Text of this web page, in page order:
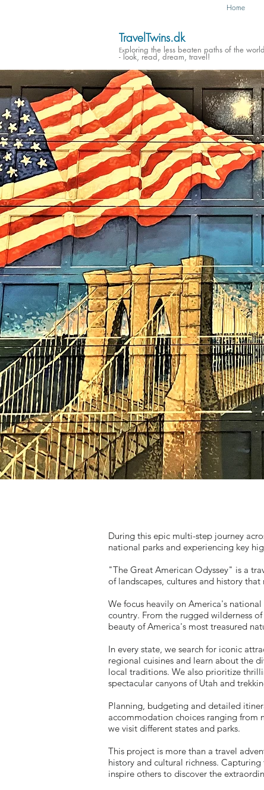
Home
TravelTwins.dk
Exploring the less beaten paths of the world
- look, read, dream, travel!
During this epic multi-step journey
national parks and experiencing key
"The Great American Odyssey" is a
of landscapes, cultures and history
We focus heavily on America's
country. From the rugged wilderness
beauty of America's most treasured
In every state, we search for iconic
regional cuisines and learn about the
local traditions. We also prioritize
spectacular canyons of Utah and
Planning, budgeting and detailed
accommodation choices ranging from
we visit different states and parks.
This project is more than a travel
history and cultural richness. Capturing
inspire others to discover the